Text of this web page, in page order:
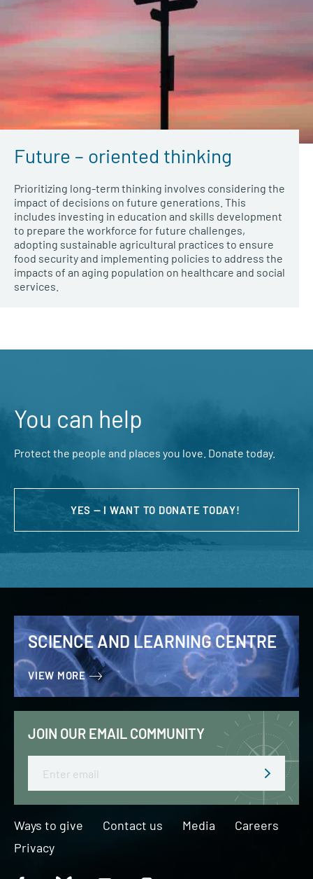
Future – oriented thinking
Prioritizing long-term thinking involves considering the
impact of decisions on future generations. This
includes investing in education and skills development
to prepare the workforce for future challenges,
adopting sustainable agricultural practices to ensure
food security and implementing policies to address the
impacts of an aging population on healthcare and social
services.
You can help
Protect the people and places you love. Donate today.
YES — I WANT TO DONATE TODAY!
SCIENCE AND LEARNING CENTRE
VIEW MORE
JOIN OUR EMAIL COMMUNITY
Ways to give Contact us Media
Careers
Privacy